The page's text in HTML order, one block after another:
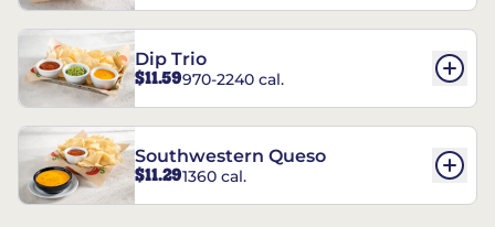
Dip Trio
$11.59970-2240 cal.
Southwestern Queso
$11.291360 cal.